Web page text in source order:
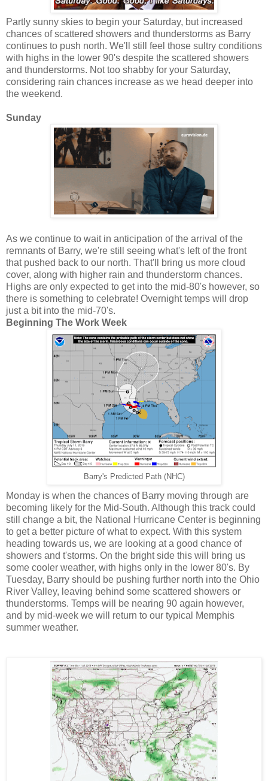
Partly sunny skies to begin your Saturday, but increased
chances of scattered showers and thunderstorms as Barry
continues to push north. We'll still feel those sultry conditions
with highs in the lower 90's despite the scattered showers
and thunderstorms. Not too shabby for your Saturday,
considering rain chances increase as we head deeper into
the weekend.
Sunday
As we continue to wait in anticipation of the arrival of the
remnants of Barry, we're still seeing what's left of the front
that pushed back to our north. That'll bring us more cloud
cover, along with higher rain and thunderstorm chances.
Highs are only expected to get into the mid-80's however, so
there is something to celebrate! Overnight temps will drop
just a bit into the mid-70's.
Beginning The Work Week
Barry's Predicted Path (NHC)
Monday is when the chances of Barry moving through are
becoming likely for the Mid-South. Although this track could
still change a bit, the National Hurricane Center is beginning
to get a better picture of what to expect. With this system
heading towards us, we are looking at a good chance of
showers and t'storms. On the bright side this will bring us
some cooler weather, with highs only in the lower 80's. By
Tuesday, Barry should be pushing further north into the Ohio
River Valley, leaving behind some scattered showers or
thunderstorms. Temps will be nearing 90 again however,
and by mid-week we will return to our typical Memphis
summer weather.